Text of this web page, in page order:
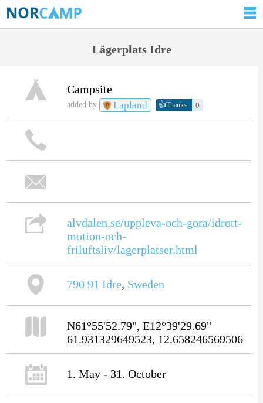
Lägerplats Idre
Campsite
added by Lapland 👍Thanks 0
alvdalen.se/uppleva-och-gora/idrott-
motion-och-
friluftsliv/lagerplatser.html
790 91 Idre, Sweden
N61°55'52.79", E12°39'29.69"
61.931329649523, 12.658246569506
1. May - 31. October